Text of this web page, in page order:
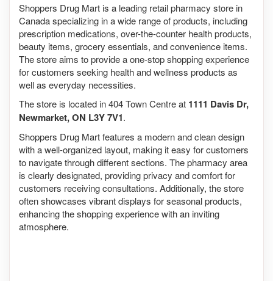
Shoppers Drug Mart is a leading retail pharmacy store in
Canada specializing in a wide range of products, including
prescription medications, over-the-counter health products,
beauty items, grocery essentials, and convenience items.
The store aims to provide a one-stop shopping experience
for customers seeking health and wellness products as
well as everyday necessities.
The store is located in 404 Town Centre at 1111 Davis Dr,
Newmarket, ON L3Y 7V1.
Shoppers Drug Mart features a modern and clean design
with a well-organized layout, making it easy for customers
to navigate through different sections. The pharmacy area
is clearly designated, providing privacy and comfort for
customers receiving consultations. Additionally, the store
often showcases vibrant displays for seasonal products,
enhancing the shopping experience with an inviting
atmosphere.